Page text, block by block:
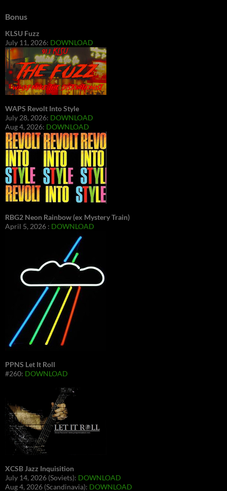
Bonus
KLSU Fuzz
July 11, 2026: DOWNLOAD
WAPS Revolt Into Style
July 28, 2026: DOWNLOAD
Aug 4, 2026: DOWNLOAD
RBG2 Neon Rainbow (ex Mystery Train)
April 5, 2026 : DOWNLOAD
PPNS Let It Roll
#260: DOWNLOAD
XCSB Jazz Inquisition
July 14, 2026 (Soviets): DOWNLOAD
Aug 4, 2026 (Scandinavia): DOWNLOAD